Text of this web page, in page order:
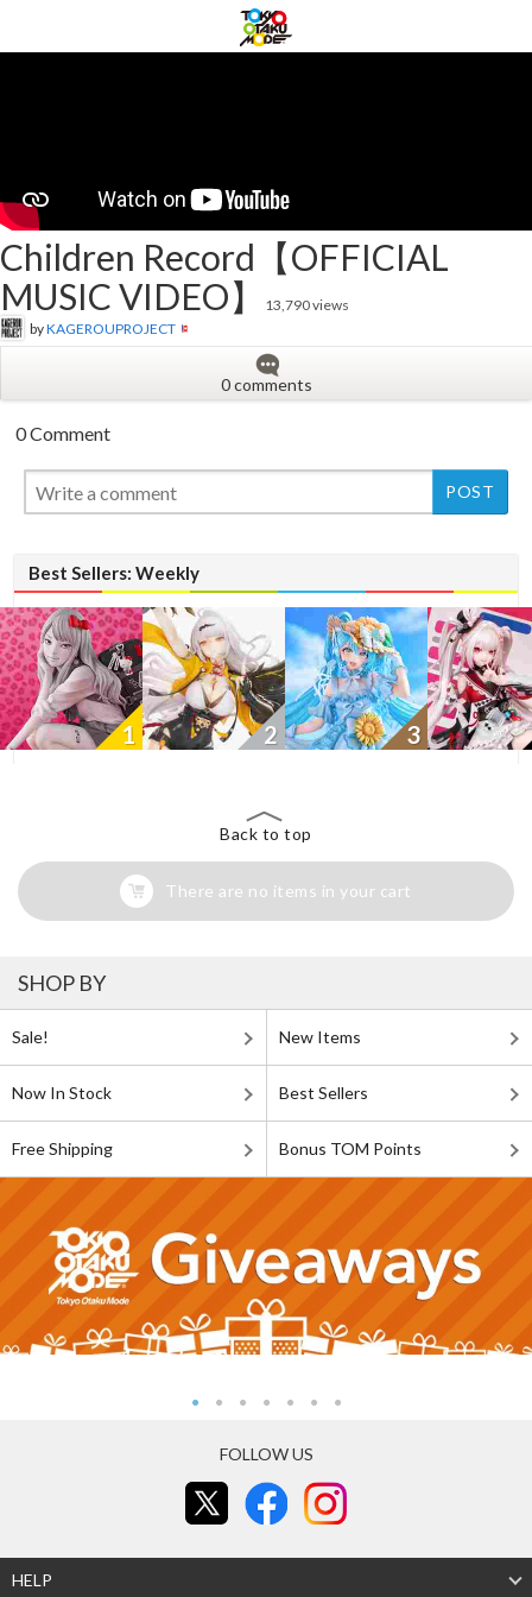
Children Record【OFFICIAL
MUSIC VIDEO】
13,790 views
byKAGEROUPROJECT
0 comments
0 Comment
Best Sellers: Weekly
1 2 3
New
Back to top
There are no items in your cart
SHOP BY
Sale! New Items
Now In Stock Best Sellers
Free Shipping Bonus TOM Points
FOLLOW US
HELP